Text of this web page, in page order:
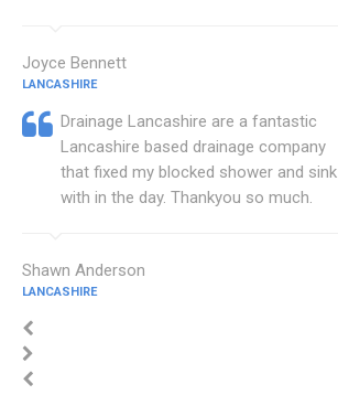
Joyce Bennett
LANCASHIRE
Drainage Lancashire are a fantastic
Lancashire based drainage company
that fixed my blocked shower and sink
with in the day. Thankyou so much.
Shawn Anderson
LANCASHIRE